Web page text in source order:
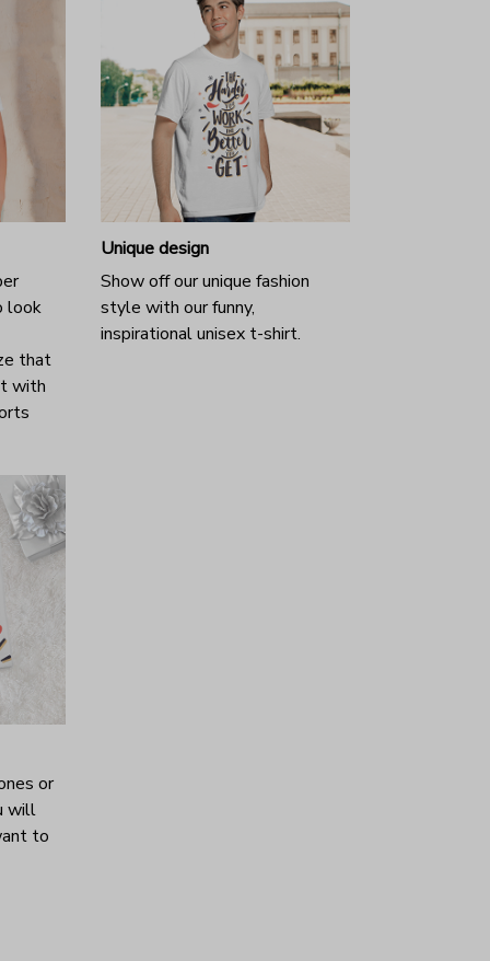
look
that
with
Unique design
Show off our unique fashion
style with our funny,
inspirational unisex t-shirt.
or
will
to